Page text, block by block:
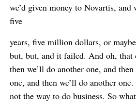
we’d given money to Novartis, and
five
years, five million dollars, or
but, but, and it failed. And oh,
then we’ll do another one, and
one, and then we’ll do another
not the way to do business. So